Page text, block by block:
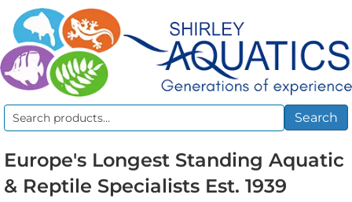
Search
Search
Europe's Longest Standing Aquatic
& Reptile Specialists Est. 1939